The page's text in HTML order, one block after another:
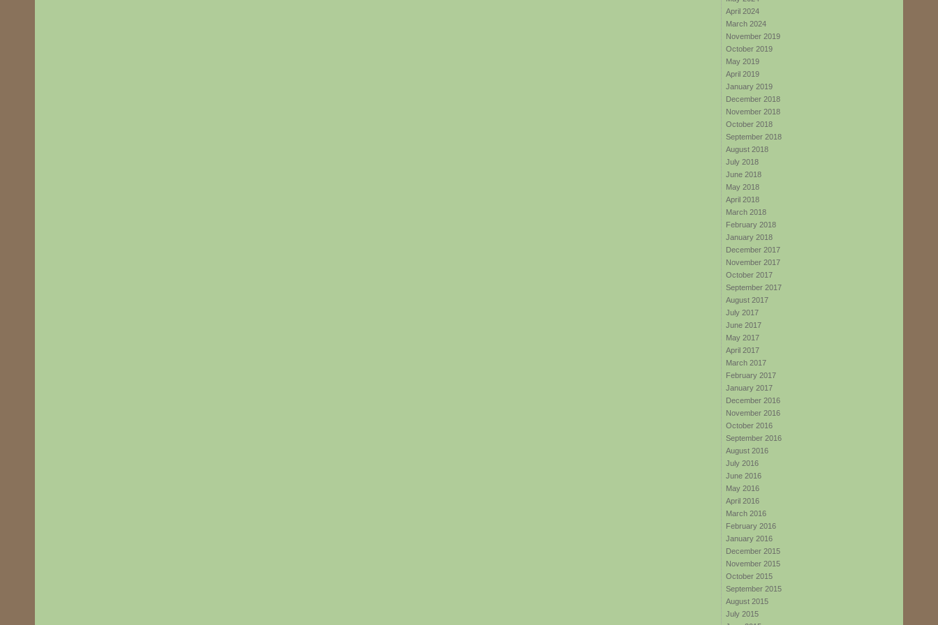
April 2024
March 2024
November 2019
October 2019
May 2019
April 2019
January 2019
December 2018
November 2018
October 2018
September 2018
August 2018
July 2018
June 2018
May 2018
April 2018
March 2018
February 2018
January 2018
December 2017
November 2017
October 2017
September 2017
August 2017
July 2017
June 2017
May 2017
April 2017
March 2017
February 2017
January 2017
December 2016
November 2016
October 2016
September 2016
August 2016
July 2016
June 2016
May 2016
April 2016
March 2016
February 2016
January 2016
December 2015
November 2015
October 2015
September 2015
August 2015
July 2015